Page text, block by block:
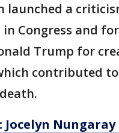
launched a
in Congress and
Trump for
contributed to
Jocelyn